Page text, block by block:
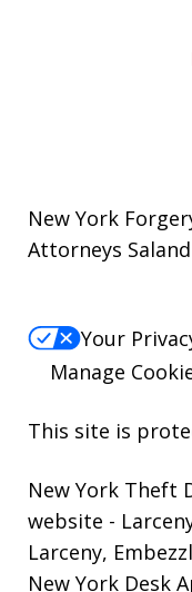
New York
Attorneys
Your
Manage
This site is
New York Theft
website -
Larceny,
New York Desk